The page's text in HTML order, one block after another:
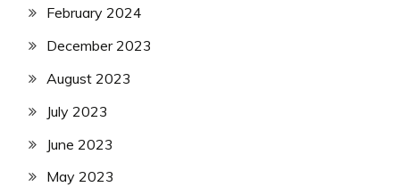
February 2024
December 2023
August 2023
July 2023
June 2023
May 2023